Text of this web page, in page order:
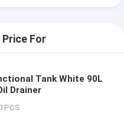
Price For
Tank White 90L
Drainer
PCS